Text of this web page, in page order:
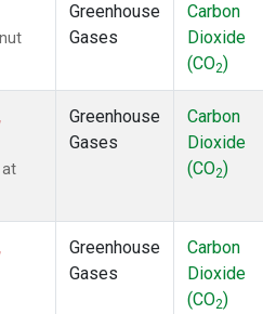
Greenhouse
Gases
Carbon
Dioxide
(CO2)
Greenhouse
Gases
Carbon
Dioxide
(CO2)
Greenhouse
Gases
Carbon
Dioxide
(CO2)